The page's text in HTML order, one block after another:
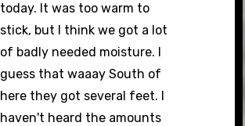
today. It was too warm to
stick, but I think we got a lot
of badly needed moisture. I
guess that waaay South of
here they got several feet. I
haven't heard the amounts